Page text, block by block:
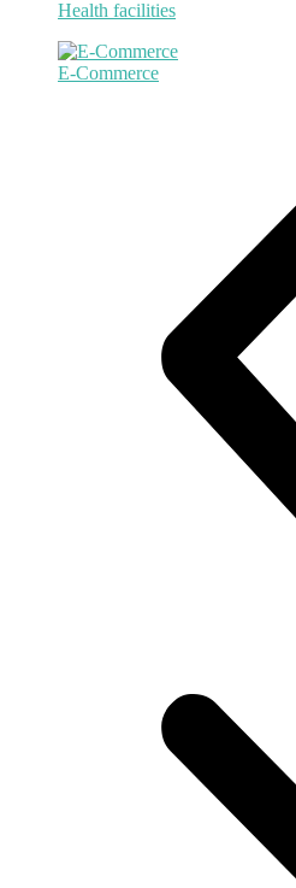
Health facilities
E-Commerce